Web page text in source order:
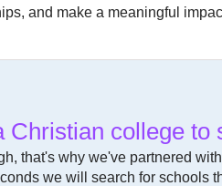
and make a meaningful
Christian college to
that's why we've partnered
we will search for schools